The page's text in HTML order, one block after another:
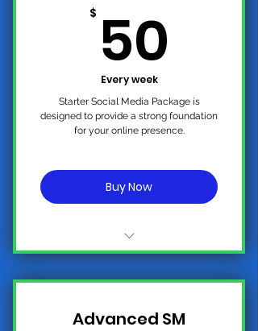
$ 50
Every week
Starter Social Media Package is
designed to provide a strong foundation
for your online presence.
Buy Now
No Contract, Cancel Anytime
All Platforms
Advanced SM